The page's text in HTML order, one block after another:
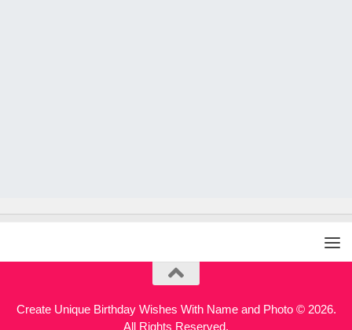
Create Unique Birthday Wishes With Name and Photo © 2026.
All Rights Reserved.